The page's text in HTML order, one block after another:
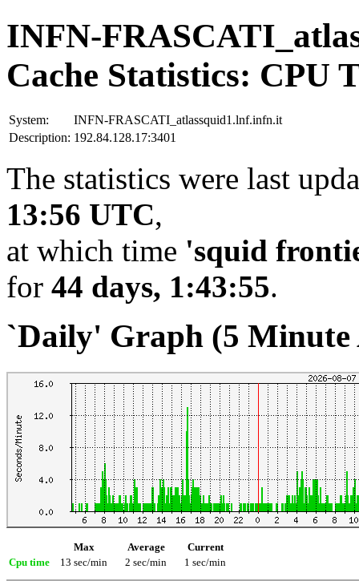
INFN-
Cache Statistics: CPU
System:
INFN-FRASCATI_atlassquid1.lnf.infn.it
Description: 192.84.128.17:3401
The statistics were last
13:56 UTC,
at which time 'squid
for 44 days, 1:43:55.
`Daily' Graph (5 Minute
Max Average
Current
Cpu time
13 sec/min 2 sec/min 1 sec/min